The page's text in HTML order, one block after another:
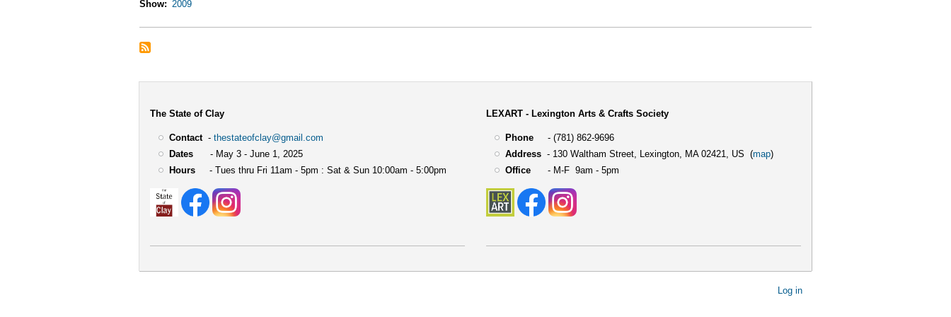
Show 2009
The State of Clay
Contact- thestateofclay@gmail.com
Dates- May 3 - June 1, 2025
Hours- Tues thru Fri 11am - 5pm : Sat & Sun 10:00am - 5:00pm
LEXART - Lexington Arts & Crafts Society
Phone- (781) 862-9696
Address- 130 Waltham Street, Lexington, MA 02421, US (map)
Office- M-F 9am - 5pm
Log in